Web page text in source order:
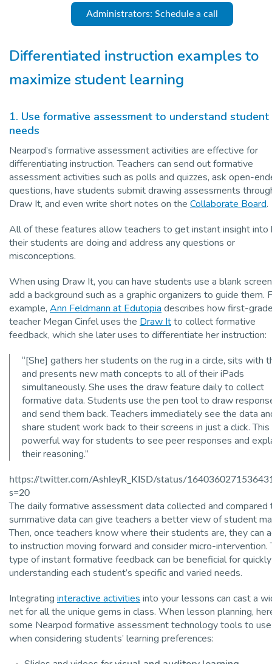
Administrators: Schedule a call
Differentiated instruction examples to
maximize student learning
1. Use formative assessment to understand student
needs
Nearpod’s formative assessment activities are effective for
differentiating instruction. Teachers can send out formative
assessment activities such as polls and quizzes, ask open-
questions, have students submit drawing assessments
Draw It, and even write short notes on the Collaborate Board.
All of these features allow teachers to get instant insight into
their students are doing and address any questions or
misconceptions.
When using Draw It, you can have students use a blank
add a background such as a graphic organizers to guide them.
example, Ann Feldmann at Edutopia describes how first-
teacher Megan Cinfel uses the Draw Itto collect formative
feedback, which she later uses to differentiate her instruction:
“[She] gathers her students on the rug in a circle, sits with
and presents new math concepts to all of their iPads
simultaneously. She uses the draw feature daily to collect
formative data. Students use the pen tool to draw
and send them back. Teachers immediately see the data
share student work back to their screens in just a click. This
powerful way for students to see peer responses and
their reasoning.”
https://twitter.com/AshleyR_KISD/status/
s=20
The daily formative assessment data collected and compared
summative data can give teachers a better view of student
Then, once teachers know where their students are, they can
to instruction moving forward and consider micro-intervention.
type of instant formative feedback can be beneficial for quickly
understanding each student’s specific and varied needs.
Integrating interactive activities into your lessons can cast a
net for all the unique gems in class. When lesson planning,
some Nearpod formative assessment technology tools to use
when considering students’ learning preferences: